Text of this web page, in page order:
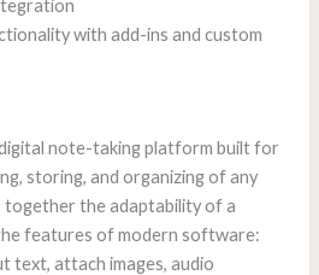
with add-ins and custom
note-taking platform built for
storing, and organizing of any
together the adaptability of a
features of modern software:
text, attach images, audio